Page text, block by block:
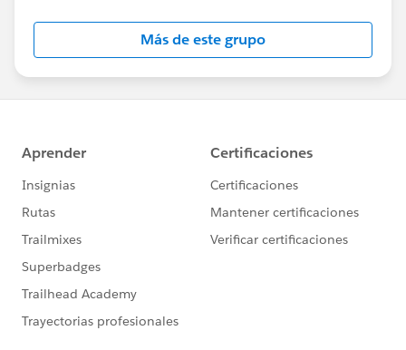
Statement:http://investor.salesforce.com/about-
us/investor/forward-looking-
statements/default.aspx
Más de este grupo